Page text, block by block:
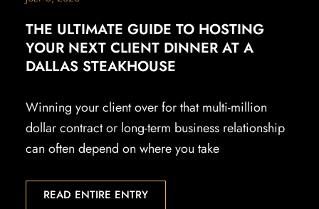
THE ULTIMATE GUIDE TO HOSTING
YOUR NEXT CLIENT DINNER AT A
DALLAS STEAKHOUSE
Winning your client over for that multi-million
dollar contract or long-term business relationship
can often depend on where you take
READ ENTIRE ENTRY